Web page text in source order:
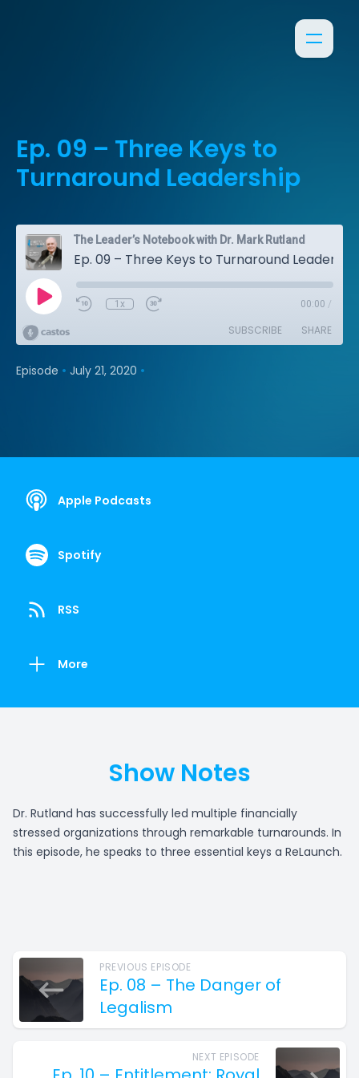
Ep. 09 – Three Keys to
Turnaround Leadership
The Leader’s Notebook with Dr. Mark Rutland
1x 00:00 /
SUBSCRIBE SHARE
Episode • July 21, 2020 •
Apple Podcasts
Spotify
RSS
More
Show Notes
Dr. Rutland has successfully led multiple financially
stressed organizations through remarkable turnarounds. In
this episode, he speaks to three essential keys a ReLaunch.
PREVIOUS EPISODE
Ep. 08 – The Danger of
Legalism
NEXT EPISODE